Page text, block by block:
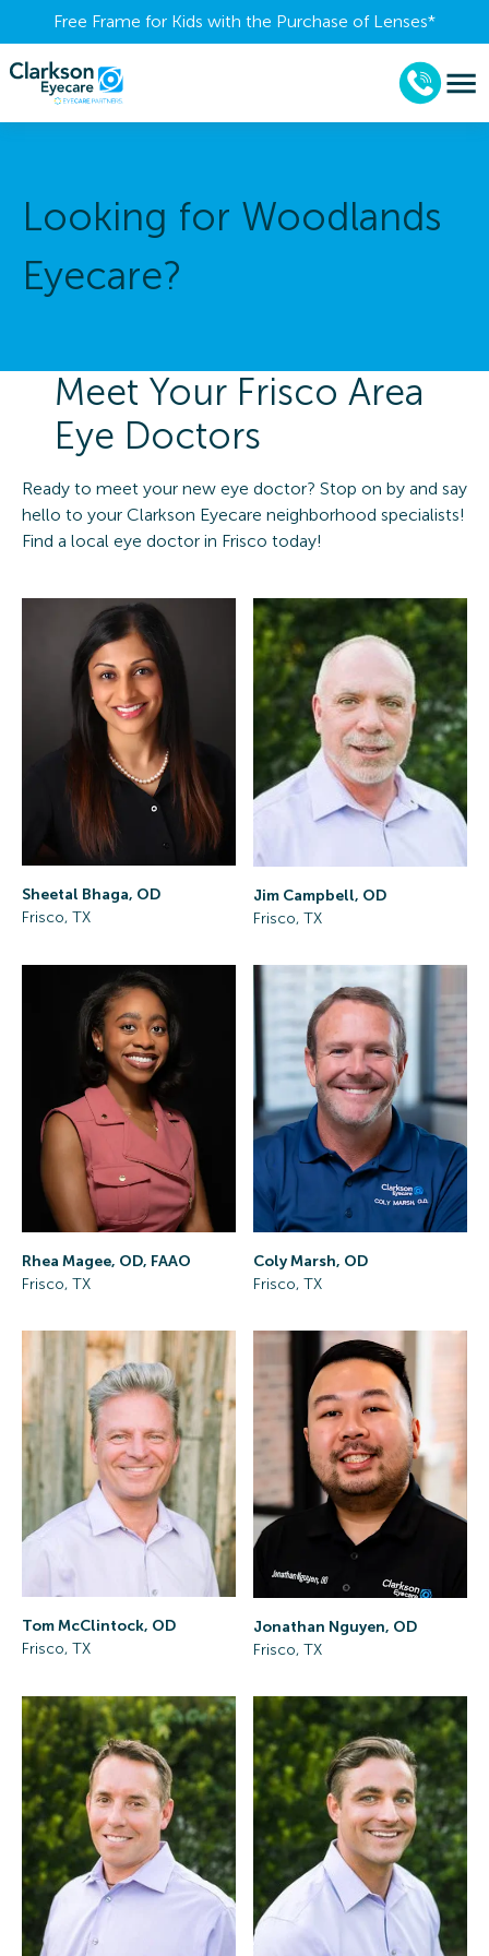
Free Frame for Kids with the Purchase of Lenses​*
Looking for Woodlands
Eyecare?
Meet Your Frisco Area
Eye Doctors
Ready to meet your new eye doctor? Stop on by and say
hello to your Clarkson Eyecare neighborhood specialists!
Find a local eye doctor in Frisco today!
Sheetal Bhaga, OD
Frisco, TX
Jim Campbell, OD
Frisco, TX
Rhea Magee, OD, FAAO
Frisco, TX
Coly Marsh, OD
Frisco, TX
Tom McClintock, OD
Frisco, TX
Jonathan Nguyen, OD
Frisco, TX